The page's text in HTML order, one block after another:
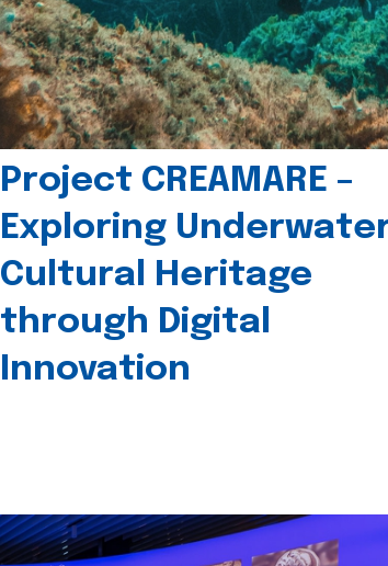
Project CREAMARE –
Exploring
Cultural Heritage
through Digital
Innovation